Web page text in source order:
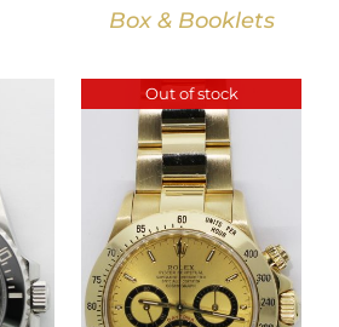
Box & Booklets
Out of stock